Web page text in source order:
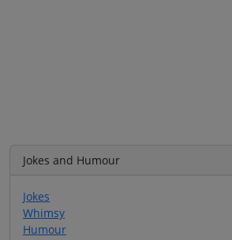
Jokes and Humour
Jokes
Whimsy
Humour